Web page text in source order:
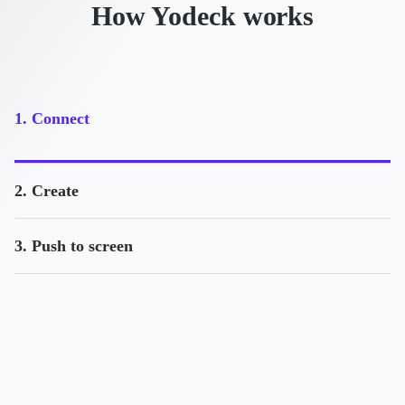
How Yodeck works
1. Connect
2. Create
3. Push to screen